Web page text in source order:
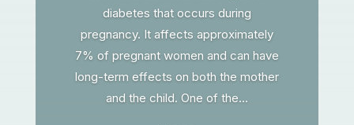
diabetes that occurs during
pregnancy. It affects approximately
7% of pregnant women and can have
long-term effects on both the mother
and the child. One of the...